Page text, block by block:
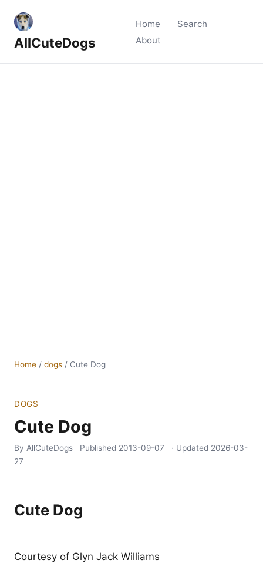
AllCuteDogs
Home
Search
About
Home / dogs / Cute Dog
DOGS
Cute Dog
By AllCuteDogs Published 2013-09-07 · Updated 2026-03-
27
Cute Dog
Courtesy of Glyn Jack Williams